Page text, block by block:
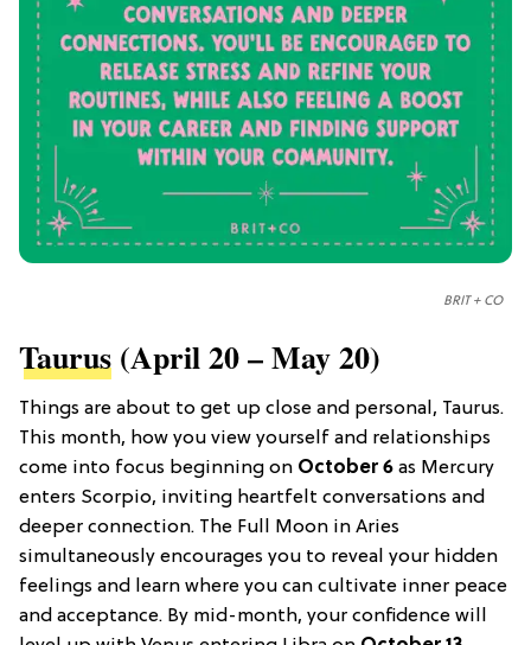
BRIT + CO
Taurus (April 20 – May 20)
Things are about to get up close and personal, Taurus.
This month, how you view yourself and relationships
come into focus beginning on October 6 as Mercury
enters Scorpio, inviting heartfelt conversations and
deeper connection. The Full Moon in Aries
simultaneously encourages you to reveal your hidden
feelings and learn where you can cultivate inner peace
and acceptance. By mid-month, your confidence will